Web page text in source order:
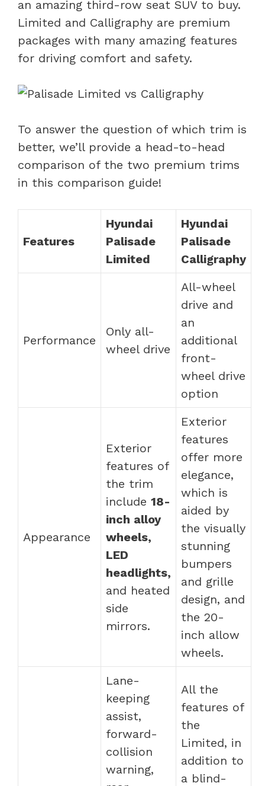
an amazing third-row seat SUV to buy.
Limited and Calligraphy are premium
packages with many amazing features
for driving comfort and safety.
To answer the question of which trim is
better, we’ll provide a head-to-head
comparison of the two premium trims
in this comparison guide!
Features
Hyundai
Palisade
Limited
Hyundai
Palisade
Calligraphy
Performance
Only all-
wheel drive
All-wheel
drive and
an
additional
front-
wheel drive
option
Appearance
Exterior
features of
the trim
include 18-
inch alloy
wheels,
LED
headlights,
and heated
side
mirrors.
Exterior
features
offer more
elegance,
which is
aided by
the visually
stunning
bumpers
and grille
design, and
the 20-
inch allow
wheels.
Lane-
keeping
assist,
forward-
collision
warning,
All the
features of
the
Limited, in
addition to
a blind-